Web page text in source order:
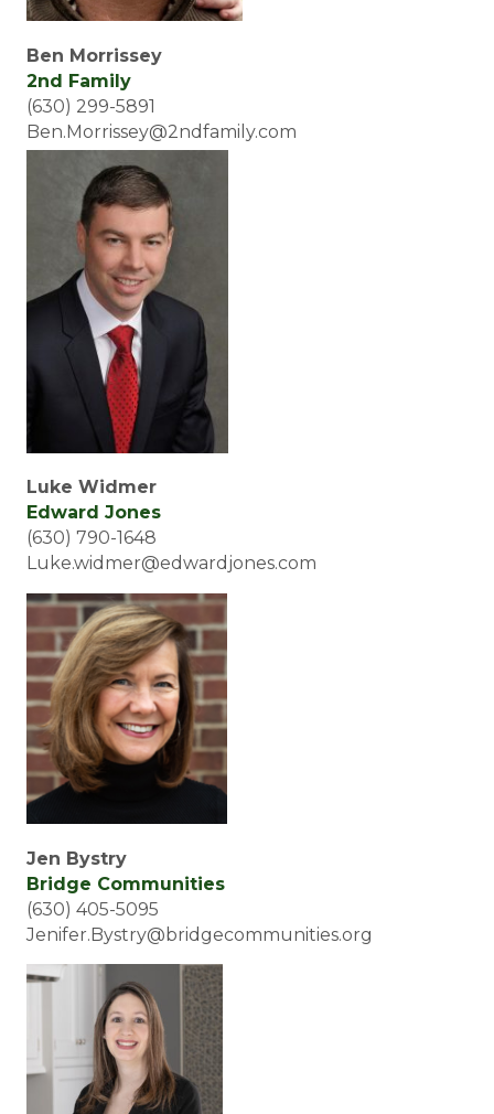
Ben Morrissey
2nd Family
(630) 299-5891
Ben.Morrissey@2ndfamily.com
Luke Widmer
Edward Jones
(630) 790-1648
Luke.widmer@edwardjones.com
Jen Bystry
Bridge Communities
(630) 405-5095
Jenifer.Bystry@bridgecommunities.org